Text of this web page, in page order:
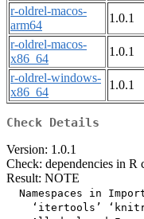
r-oldrel-macos-
arm64
1.0.1
r-oldrel-macos-
x86_64
1.0.1
r-oldrel-windows-
x86_64
1.0.1
Check Details
Version: 1.0.1
Check: dependencies in R
Result: NOTE
Namespaces in
‘itertools’